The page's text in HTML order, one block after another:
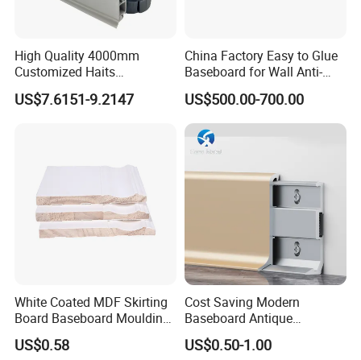
High Quality 4000mm
Customized Haits
Guangdong Baseboard
Kitchen PVC for Flooring
US$7.6151-9.2147
China Factory Easy to Glue
Baseboard for Wall Anti-
Collision Protection
US$500.00-700.00
White Coated MDF Skirting
Board Baseboard Moulding
for Interior Wall Trim
US$0.58
Cost Saving Modern
Baseboard Antique
Aluminium Profiles Hero
Metal Skirting Board
US$0.50-1.00